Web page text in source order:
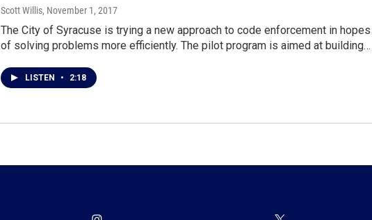
Scott Willis, November 1, 2017
The City of Syracuse is trying a new approach to code enforcement in hopes
of solving problems more efficiently. The pilot program is aimed at building…
LISTEN • 2:18